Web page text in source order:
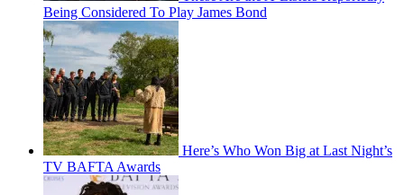
Being Considered To Play James Bond
Here’s Who Won Big at Last Night’s
TV BAFTA Awards